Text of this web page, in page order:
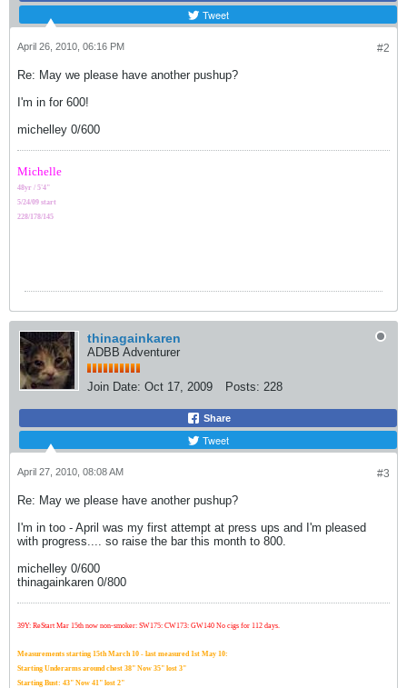
Tweet
#2
April 26, 2010, 06:16 PM
Re: May we please have another pushup?
I'm in for 600!
michelley 0/600
Michelle
48yr / 5'4"
5/24/09 start
228/178/145
thinagainkaren
ADBB Adventurer
Join Date: Oct 17, 2009 Posts: 228
Share
Tweet
#3
April 27, 2010, 08:08 AM
Re: May we please have another pushup?
I'm in too - April was my first attempt at press ups and I'm pleased
with progress.... so raise the bar this month to 800.
michelley 0/600
thinagainkaren 0/800
39Y: ReStart Mar 15th now non-smoker: SW175: CW173: GW140 No cigs for 112 days.
Measurements starting 15th March 10 - last measured 1st May 10:
Starting Underarms around chest 38" Now 35" lost 3"
Starting Bust: 43" Now 41" lost 2"